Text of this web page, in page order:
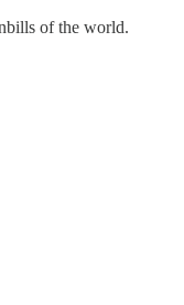
of the world.